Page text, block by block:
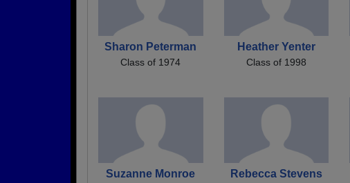
Sharon Peterman
Class of 1974
Heather Yenter
Class of 1998
Suzanne Monroe Rebecca Stevens